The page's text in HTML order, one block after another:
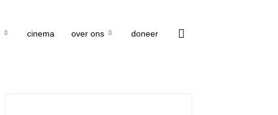
cinema over ons doneer